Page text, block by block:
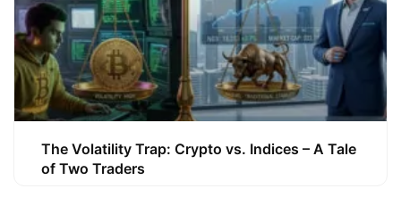
The Volatility Trap: Crypto vs. Indices – A Tale
of Two Traders